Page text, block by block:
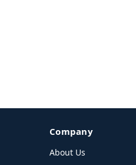
Company
About Us